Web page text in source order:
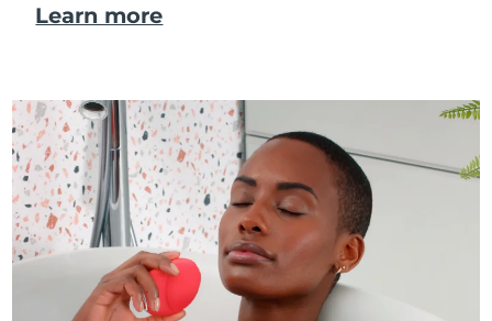
Learn more